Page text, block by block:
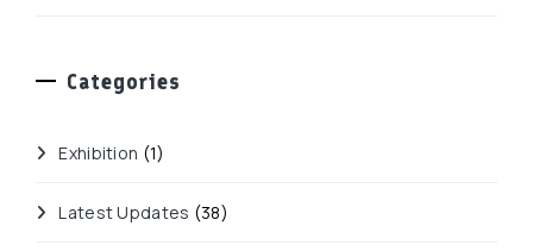
Categories
Exhibition (1)
Latest Updates (38)